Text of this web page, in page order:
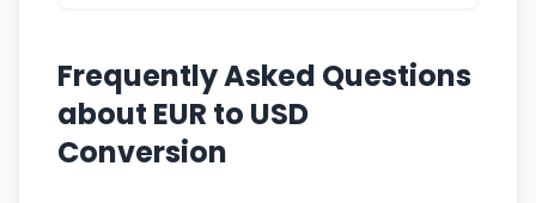
Frequently Asked Questions
about EUR to USD
Conversion